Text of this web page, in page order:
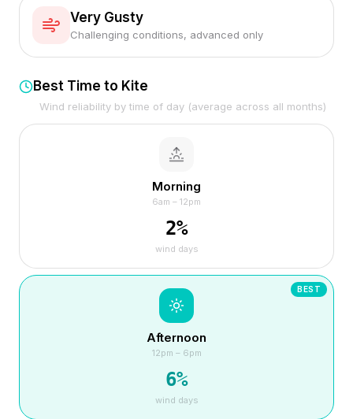
Very Gusty
Challenging conditions, advanced only
Best Time to Kite
Wind reliability by time of day (average across all months)
Morning
6am – 12pm
2%
wind days
BEST
Afternoon
12pm – 6pm
6%
wind days